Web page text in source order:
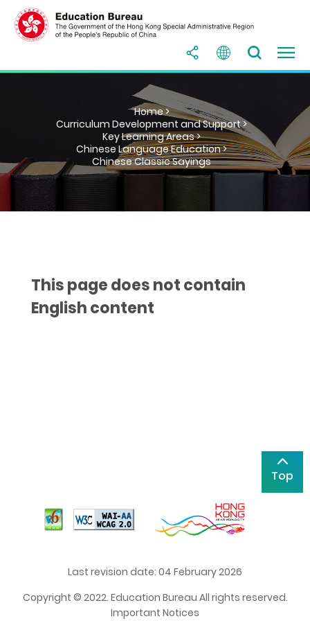
Home >
Curriculum Development and Support >
Key Learning Areas >
Chinese Language Education >
Chinese Classic Sayings
This page does not contain
English content
Top
Last revision date: 04 February 2026
Copyright © 2022. Education Bureau All rights reserved.
Important Notices